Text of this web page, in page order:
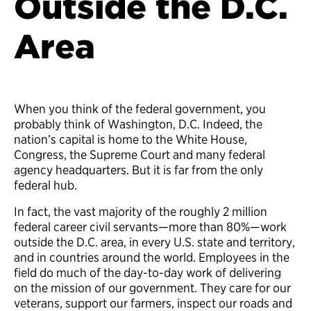
Area
When you think of the federal government, you
probably think of Washington, D.C. Indeed, the
nation’s capital is home to the White House,
Congress, the Supreme Court and many federal
agency headquarters. But it is far from the only
federal hub.
In fact, the vast majority of the roughly 2 million
federal career civil servants—more than 80%—work
outside the D.C. area, in every U.S. state and territory,
and in countries around the world. Employees in the
field do much of the day-to-day work of delivering
on the mission of our government. They care for our
veterans, support our farmers, inspect our roads and